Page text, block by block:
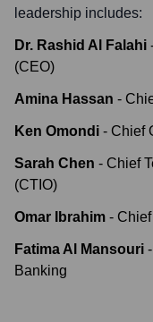
leadership includes:
Dr. Rashid Al Falahi
(CEO)
Amina Hassan -
Ken Omondi - Chief
Sarah Chen - Chief
(CTIO)
Omar Ibrahim -
Fatima Al Mansouri -
Banking